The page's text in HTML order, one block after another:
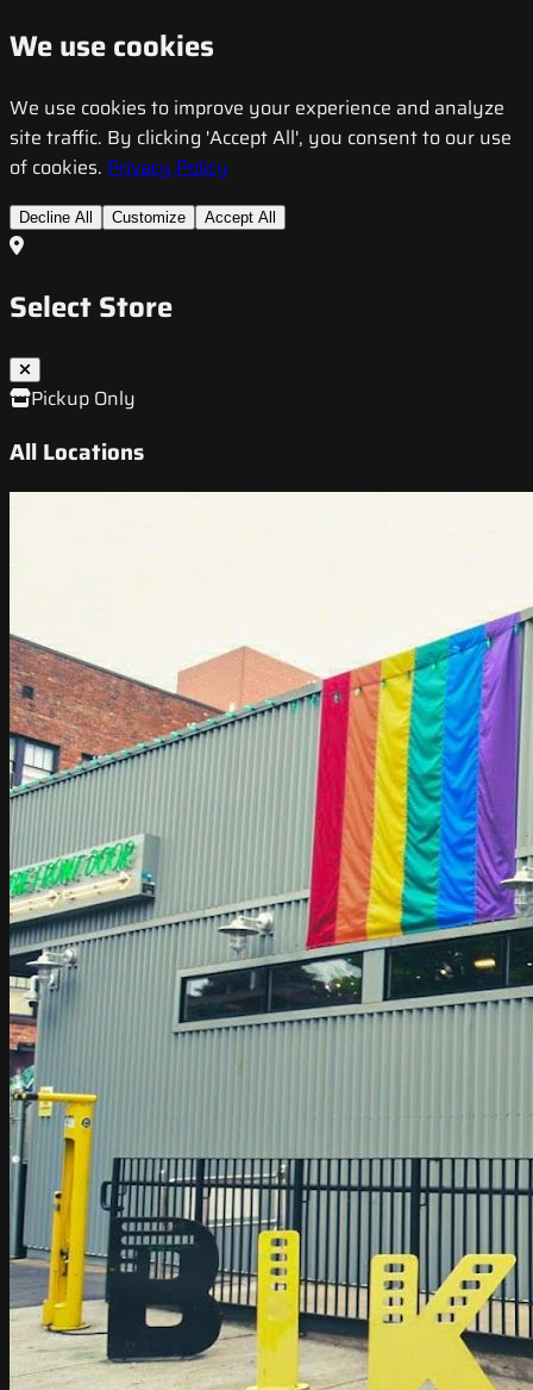
We use cookies
We use cookies to improve your experience and analyze
site traffic. By clicking 'Accept All', you consent to our use
of cookies. Privacy Policy
Decline All Customize Accept All
Select Store
Pickup Only
All Locations